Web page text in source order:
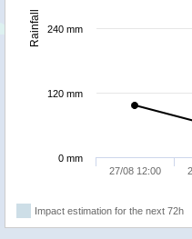
Rainfall
27/08 12:00
0 mm
120 mm
240 mm
Impact estimation for the next 72h